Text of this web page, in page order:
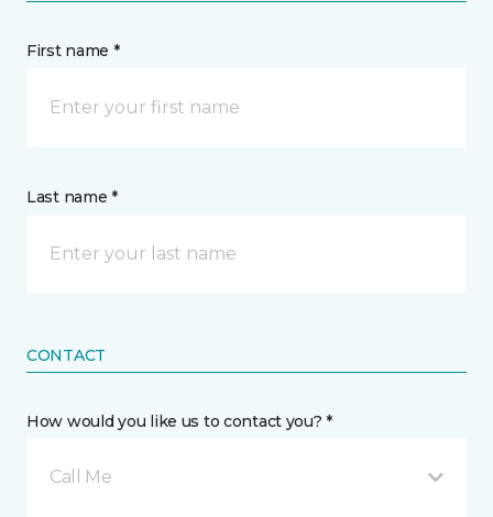
First name *
Last name *
CONTACT
How would you like us to contact you? *
Call Me